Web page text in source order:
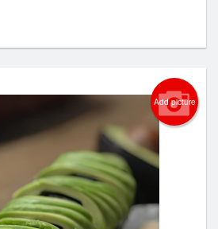
Add picture